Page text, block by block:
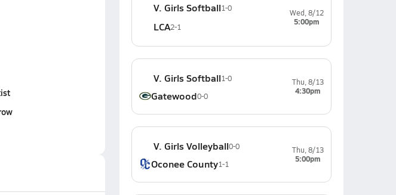
V. Girls Softball1-0
LCA2-1
Wed, 8/12
5:00pm
V. Girls Softball1-0
Gatewood0-0
Thu, 8/13
4:30pm
V. Girls Volleyball0-0
Oconee County1-1
Thu, 8/13
5:00pm